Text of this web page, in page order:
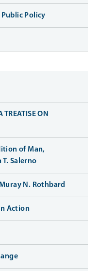
Policy
TREATISE ON
of Man,
T. Salerno
N. Rothbard
Action